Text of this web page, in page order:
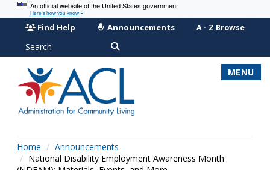
An official website of the United States government
Here’s how you know
Find Help Announcements A - Z Browse
Search
MENU
Home
Announcements
National Disability Employment Awareness Month